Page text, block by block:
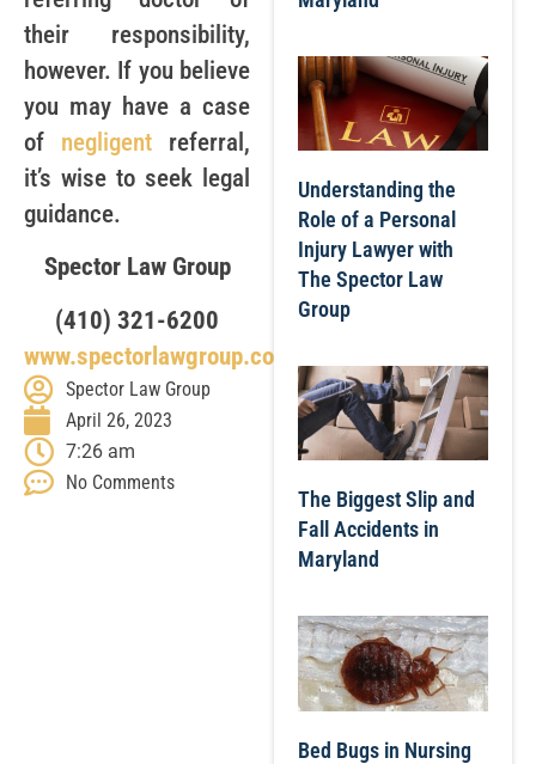
their responsibility,
however. If you believe
you may have a case
of negligent referral,
it’s wise to seek legal
guidance.
Spector Law Group
(410) 321-6200
www.spectorlawgroup.com
Spector Law Group
April 26, 2023
7:26 am
No Comments
Understanding the
Role of a Personal
Injury Lawyer with
The Spector Law
Group
The Biggest Slip and
Fall Accidents in
Maryland
Bed Bugs in Nursing